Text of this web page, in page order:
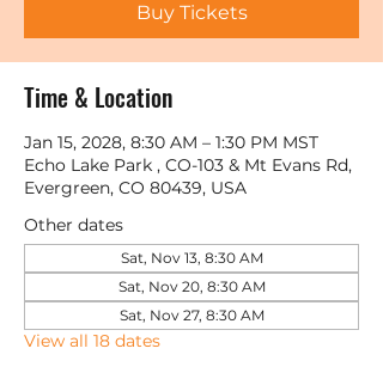
Buy Tickets
Time & Location
Jan 15, 2028, 8:30 AM – 1:30 PM MST
Echo Lake Park , CO-103 & Mt Evans Rd,
Evergreen, CO 80439, USA
Other dates
Sat, Nov 13, 8:30 AM
Sat, Nov 20, 8:30 AM
Sat, Nov 27, 8:30 AM
View all 18 dates